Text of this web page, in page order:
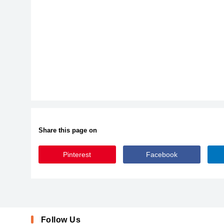
Share this page on
Pinterest Facebook
Follow Us